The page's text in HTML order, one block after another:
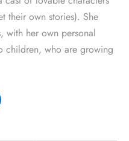
their own stories). She
with her own personal
children, who are growing